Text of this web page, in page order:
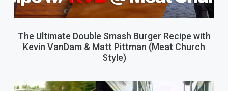
The Ultimate Double Smash Burger Recipe with
Kevin VanDam & Matt Pittman (Meat Church
Style)